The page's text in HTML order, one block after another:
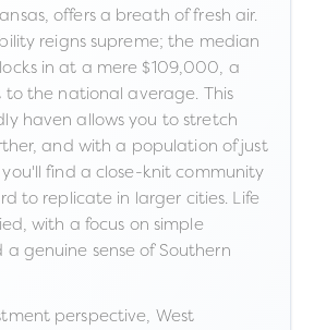
offers a breath of fresh air.
reigns supreme; the median
in at a mere $109,000, a
to the national average. This
haven allows you to stretch
and with a population of just
find a close-knit community
to replicate in larger cities. Life
with a focus on simple
a genuine sense of Southern
perspective, West